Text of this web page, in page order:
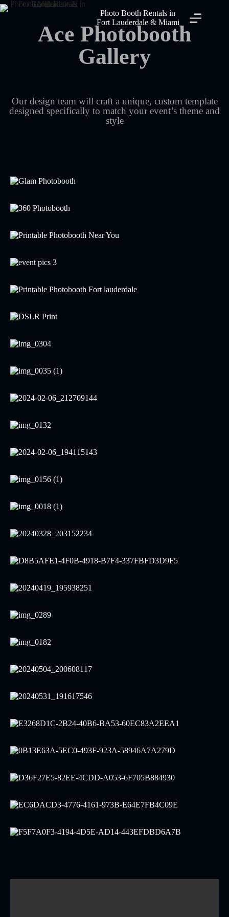
Photo Booth Rentals in
Fort Lauderdale & Miami
Ace Photobooth
Gallery
Our design team will craft a unique, custom template
designed specifically to match your event’s theme and
style